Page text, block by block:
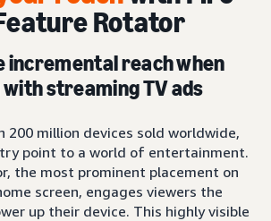
Rotator
incremental reach when
streaming TV ads
200 million devices sold worldwide,
point to a world of entertainment.
the most prominent placement on
screen, engages viewers the
up their device. This highly visible